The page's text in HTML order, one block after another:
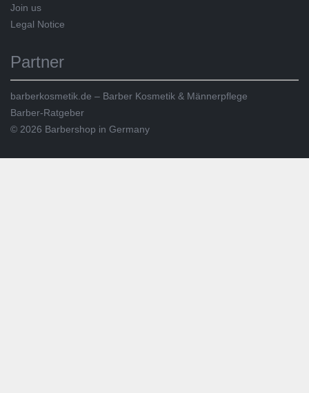
Join us
Legal Notice
Partner
barberkosmetik.de – Barber Kosmetik & Männerpflege
Barber-Ratgeber
© 2026 Barbershop in Germany